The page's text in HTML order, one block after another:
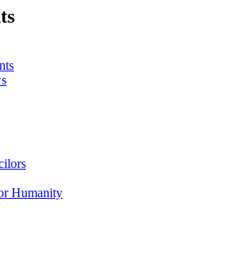
Humanity